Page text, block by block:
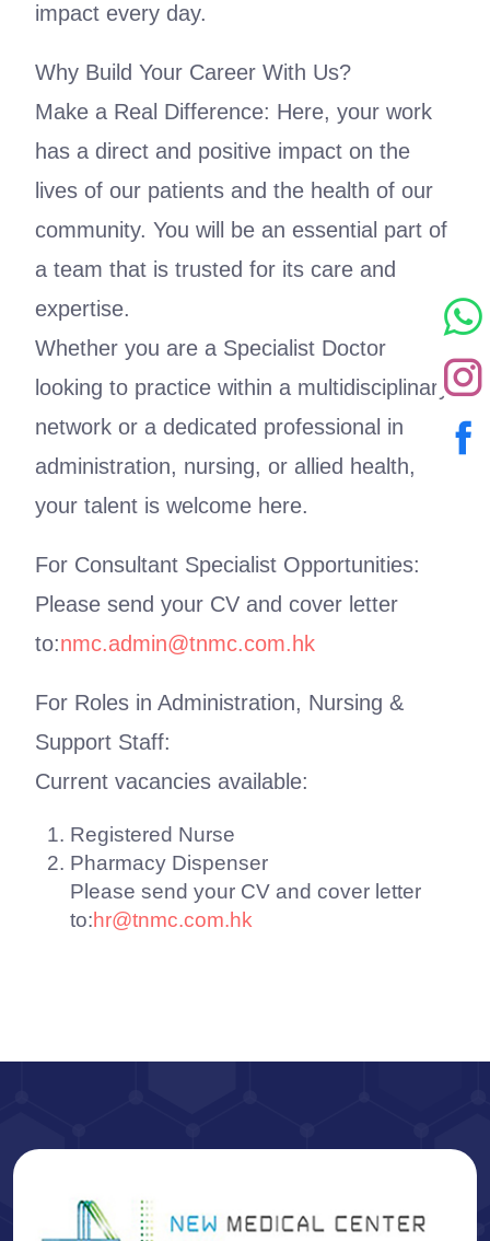
impact every day.
Why Build Your Career With Us?
Make a Real Difference: Here, your work
has a direct and positive impact on the
lives of our patients and the health of our
community. You will be an essential part of
a team that is trusted for its care and
expertise.
Whether you are a Specialist Doctor
looking to practice within a multidisciplinary
network or a dedicated professional in
administration, nursing, or allied health,
your talent is welcome here.
For Consultant Specialist Opportunities:
Please send your CV and cover letter
to:nmc.admin@tnmc.com.hk
For Roles in Administration, Nursing &
Support Staff:
Current vacancies available:
Registered Nurse
Pharmacy Dispenser
Please send your CV and cover letter
to:hr@tnmc.com.hk